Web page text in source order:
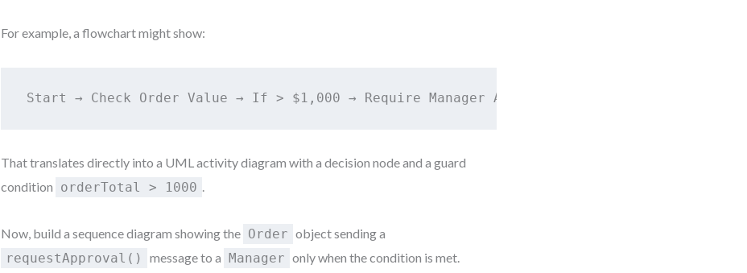
For example, a flowchart might show:
Start → Check Order Value → If > $1,000 → Require Manager Approval → End
That translates directly into a UML activity diagram with a decision node and a guard
condition orderTotal > 1000
Now, build a sequence diagram showing the Order object sending a
requestApproval()
message to a Manager only when the condition is met.